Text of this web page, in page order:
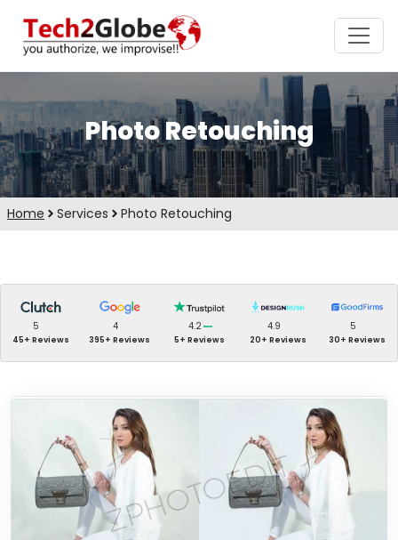
Photo Retouching
Home Services Photo Retouching
5
45+ Reviews
4
395+ Reviews
4.2
5+ Reviews
4.9
20+ Reviews
5
30+ Reviews